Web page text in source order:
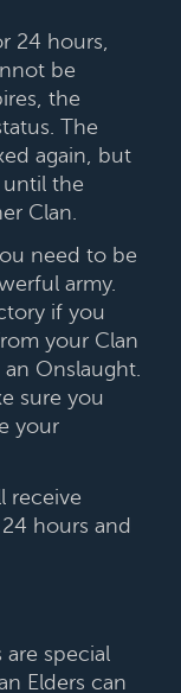
24 hours,
be
the
The
again, but
the
Clan.
need to be
army.
if you
your Clan
Onslaught.
sure you
your
receive
hours and
are special
Elders can